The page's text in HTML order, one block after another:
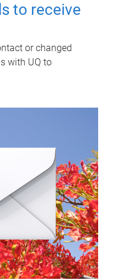
to receive
or changed
with UQ to